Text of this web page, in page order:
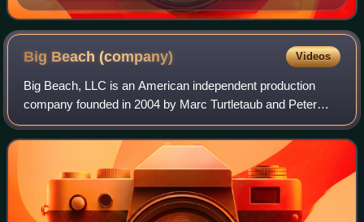
presentation for Queen of the South
Big Beach(company) Videos
Big Beach, LLC is an American independent production
company founded in 2004 by Marc Turtletaub and Peter
Saraf, based in Los Angeles. It is best known for their
independent comedy-drama films, includ